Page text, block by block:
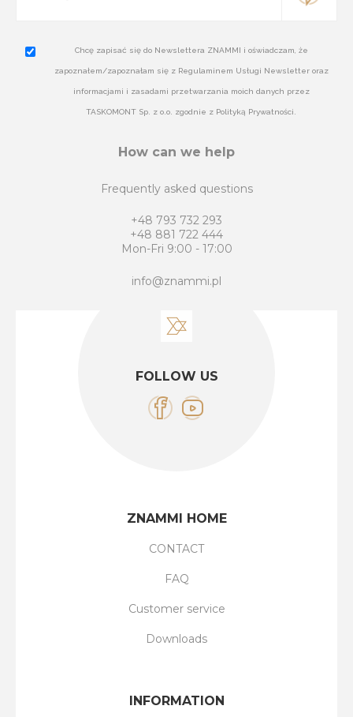
Chcę zapisać się do Newslettera ZNAMMI i oświadczam, że
zapoznałem/zapoznałam się z Regulaminem Usługi Newsletter oraz
informacjami i zasadami przetwarzania moich danych przez
TASKOMONT Sp. z o.o. zgodnie z Polityką Prywatności.
How can we help
Frequently asked questions
+48 793 732 293
+48 881 722 444
Mon-Fri 9:00 - 17:00
info@znammi.pl
FOLLOW US
ZNAMMI HOME
CONTACT
FAQ
Customer service
Downloads
INFORMATION